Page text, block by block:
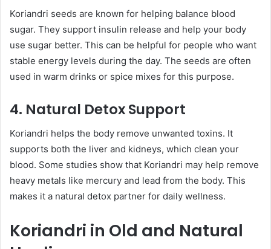
Koriandri seeds are known for helping balance blood
sugar. They support insulin release and help your body
use sugar better. This can be helpful for people who want
stable energy levels during the day. The seeds are often
used in warm drinks or spice mixes for this purpose.
4. Natural Detox Support
Koriandri helps the body remove unwanted toxins. It
supports both the liver and kidneys, which clean your
blood. Some studies show that Koriandri may help remove
heavy metals like mercury and lead from the body. This
makes it a natural detox partner for daily wellness.
Koriandri in Old and Natural